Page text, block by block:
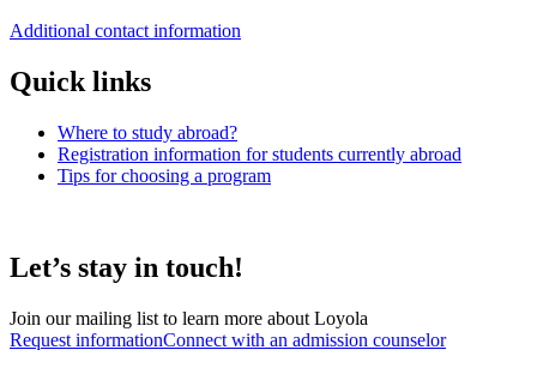
Additional contact information
Quick links
Where to study abroad?
Registration information for students currently abroad
Tips for choosing a program
Let’s stay in touch!
Join our mailing list to learn more about Loyola
Request informationConnect with an admission counselor